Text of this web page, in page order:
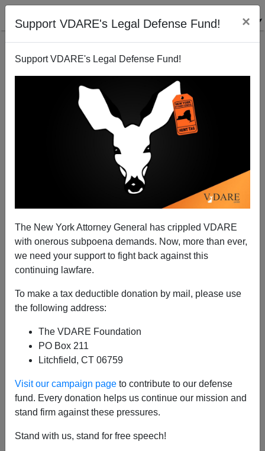
Support VDARE's Legal Defense Fund! ×
Support VDARE's Legal Defense Fund!
The New York Attorney General has crippled VDARE
with onerous subpoena demands. Now, more than ever,
we need your support to fight back against this
continuing lawfare.
To make a tax deductible donation by mail, please use
the following address:
The VDARE Foundation
PO Box 211
Litchfield, CT 06759
Visit our campaign page to contribute to our defense
fund. Every donation helps us continue our mission and
stand firm against these pressures.
Stand with us, stand for free speech!
SF Black Mayor London Breed Flips: Declares State
Of Emergency Over Crime In The Streets
A+|a-
Breed declares state of emergency to clean up
the Tenderloin’s ‘nasty streets’
Action allows city to cut through red tape and
increase police funding